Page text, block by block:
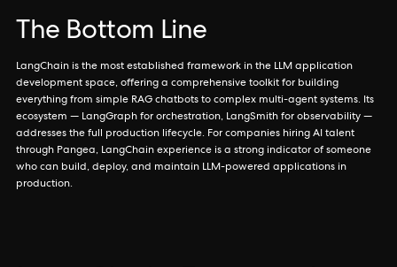
The Bottom Line
LangChain is the most established framework in the LLM application
development space, offering a comprehensive toolkit for building
everything from simple RAG chatbots to complex multi-agent systems. Its
ecosystem — LangGraph for orchestration, LangSmith for observability —
addresses the full production lifecycle. For companies hiring AI talent
through Pangea, LangChain experience is a strong indicator of someone
who can build, deploy, and maintain LLM-powered applications in
production.